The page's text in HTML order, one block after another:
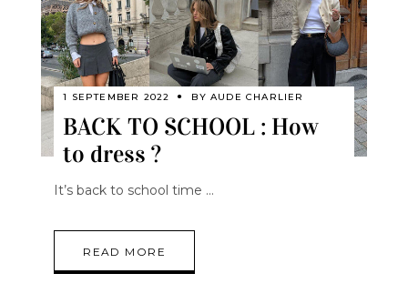
1 SEPTEMBER 2022 BY AUDE CHARLIER
BACK TO SCHOOL : How
to dress ?
It’s back to school time
READ MORE